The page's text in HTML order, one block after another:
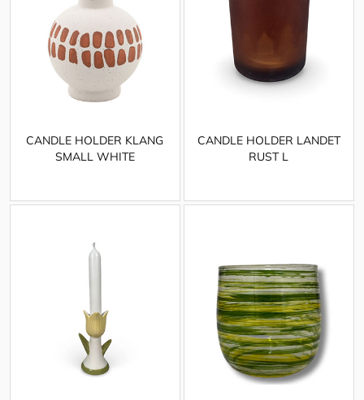
CANDLE HOLDER KLANG
SMALL WHITE
CANDLE HOLDER LANDET
RUST L